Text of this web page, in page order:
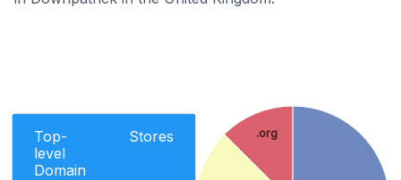
Top-
level
Domain
Stores .org